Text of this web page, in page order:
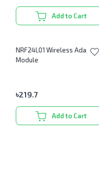
Add to Cart
NRF24L01 Wireless Adapter
Module
৳219.7
Add to Cart